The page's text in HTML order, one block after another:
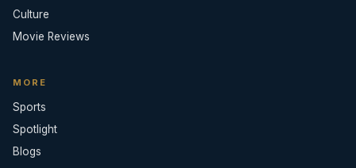
Culture
Movie Reviews
MORE
Sports
Spotlight
Blogs